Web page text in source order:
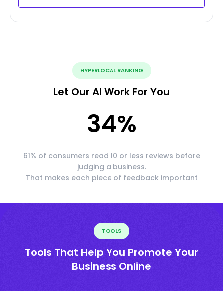
HYPERLOCAL RANKING
Let Our AI Work For You
34%
61% of consumers read 10 or less reviews before
judging a business.
That makes each piece of feedback important
TOOLS
Tools That Help You Promote Your
Business Online